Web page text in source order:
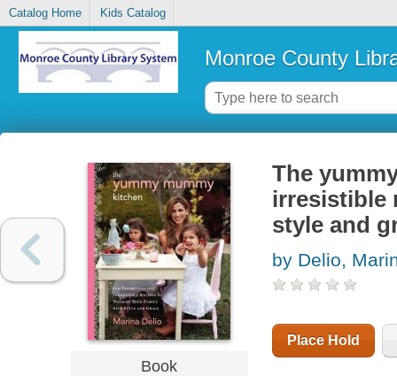
Catalog Home Kids Catalog
Monroe County
Book
The
irresistible
style and
by Delio,
Place Hold